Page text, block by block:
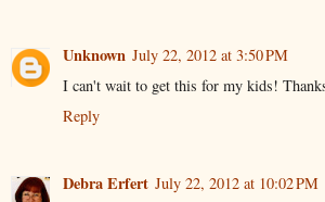
Unknown July 22, 2012 at 3:50 PM
I can't wait to get this for my kids!
Reply
Debra Erfert July 22, 2012 at 10:02 PM